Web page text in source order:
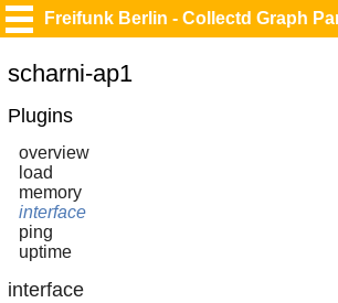
Freifunk Berlin - Collectd Graph
scharni-ap1
Plugins
overview
load
memory
interface
ping
uptime
interface